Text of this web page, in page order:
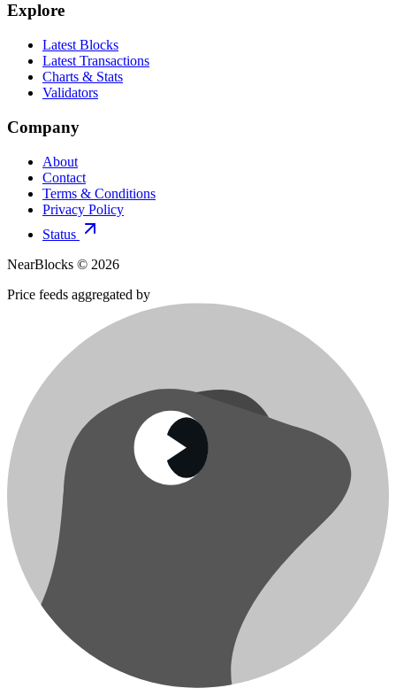
Explore
Latest Blocks
Latest Transactions
Charts & Stats
Validators
Company
About
Contact
Terms & Conditions
Privacy Policy
Status
NearBlocks © 2026
Price feeds aggregated by